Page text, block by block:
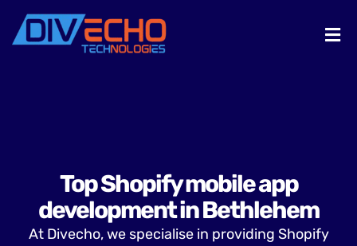
Top Shopify mobile app
development in Bethlehem
At Divecho, we specialise in providing Shopify